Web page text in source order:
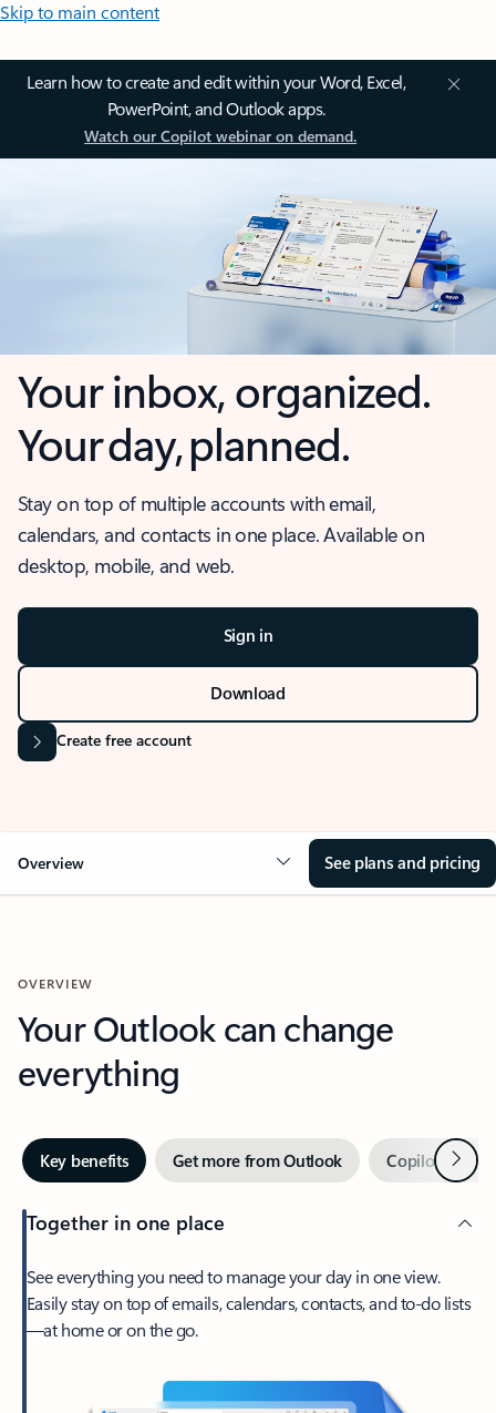
Skip to main content
Learn how to create and edit within your Word, Excel,
PowerPoint, and Outlook apps.
Watch our Copilot webinar on demand.
Your inbox, organized.
Your day, planned.
Stay on top of multiple accounts with email,
calendars, and contacts in one place. Available on
desktop, mobile, and web.
Sign in
Download
Create free account
Overview See plans and pricing
OVERVIEW
Your Outlook can change
everything
Key benefits Get more from Outlook Copilot inNext
Together in one place
See everything you need to manage your day in one view.
Easily stay on top of emails, calendars, contacts, and to-do lists
—at home or on the go.